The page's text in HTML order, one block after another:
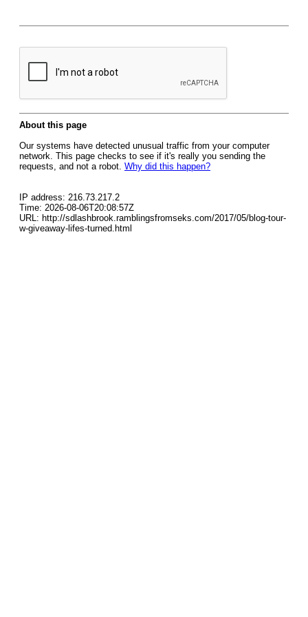
About this page
Our systems have detected unusual traffic from your computer
network. This page checks to see if it's really you sending the
requests, and not a robot. Why did this happen?
IP address: 216.73.217.2
Time: 2026-08-06T20:08:57Z
URL: http://sdlashbrook.ramblingsfromseks.com/2017/05/blog-tour-
w-giveaway-lifes-turned.html